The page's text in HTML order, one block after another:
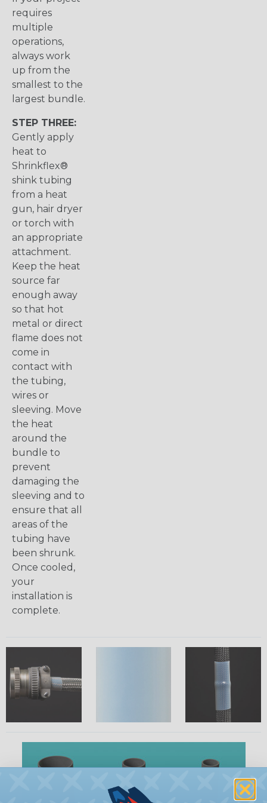
requires
multiple
operations,
always work
up from the
smallest to the
largest bundle.
STEP THREE:
Gently apply
heat to
Shrinkflex®
shink tubing
from a heat
gun, hair dryer
or torch with
an appropriate
attachment.
Keep the heat
source far
enough away
so that hot
metal or direct
flame does not
come in
contact with
the tubing,
wires or
sleeving. Move
the heat
around the
bundle to
prevent
damaging the
sleeving and to
ensure that all
areas of the
tubing have
been shrunk.
Once cooled,
your
installation is
complete.